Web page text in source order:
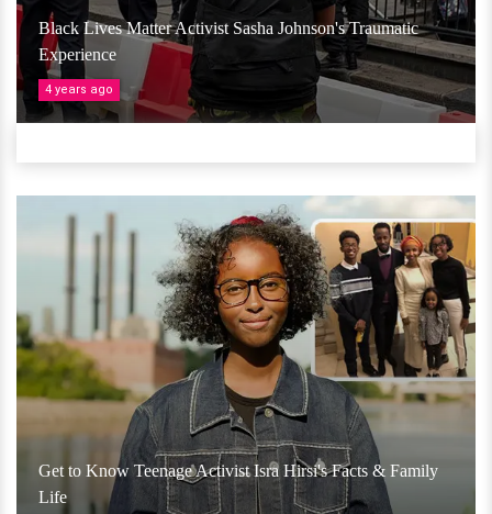
Black Lives Matter Activist Sasha Johnson's Traumatic
Experience
4 years ago
Get to Know Teenage Activist Isra Hirsi's Facts & Family
Life